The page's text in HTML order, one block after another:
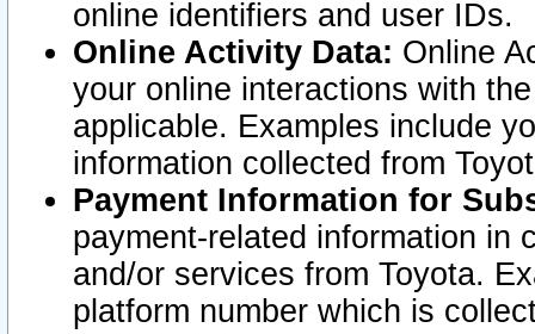
online identifiers and user IDs.
Online Activity Data: Online
your online interactions with
applicable. Examples include
information collected from
Payment Information for
payment-related information in
and/or services from Toyota.
platform number which is